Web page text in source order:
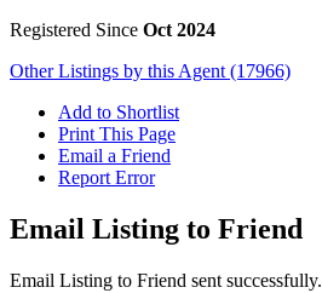
Registered Since Oct 2024
Other Listings by this Agent (17966)
Add to Shortlist
Print This Page
Email a Friend
Report Error
Email Listing to Friend
Email Listing to Friend sent successfully.